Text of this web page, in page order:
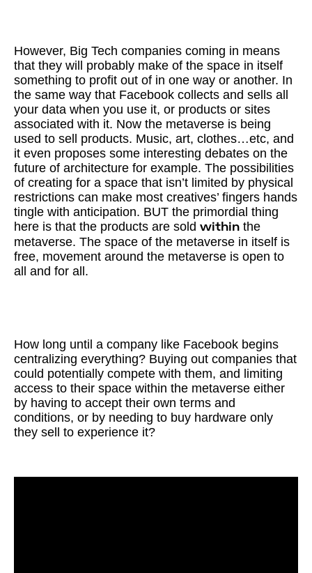
However, Big Tech companies coming in means
that they will probably make of the space in itself
something to profit out of in one way or another. In
the same way that Facebook collects and sells all
your data when you use it, or products or sites
associated with it. Now the metaverse is being
used to sell products. Music, art, clothes…etc, and
it even proposes some interesting debates on the
future of architecture for example. The possibilities
of creating for a space that isn’t limited by physical
restrictions can make most creatives’ fingers hands
tingle with anticipation. BUT the primordial thing
here is that the products are sold within the
metaverse. The space of the metaverse in itself is
free, movement around the metaverse is open to
all and for all.
How long until a company like Facebook begins
centralizing everything? Buying out companies that
could potentially compete with them, and limiting
access to their space within the metaverse either
by having to accept their own terms and
conditions, or by needing to buy hardware only
they sell to experience it?